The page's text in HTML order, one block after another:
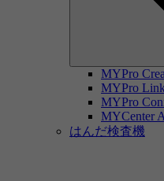
MYPro
MYPro Link
MYPro
MYCenter
はんだ検査機